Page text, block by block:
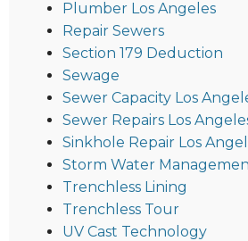
Plumber Los Angeles
Repair Sewers
Section 179 Deduction
Sewage
Sewer Capacity Los
Sewer Repairs Los
Sinkhole Repair Los
Storm Water
Trenchless Lining
Trenchless Tour
UV Cast Technology